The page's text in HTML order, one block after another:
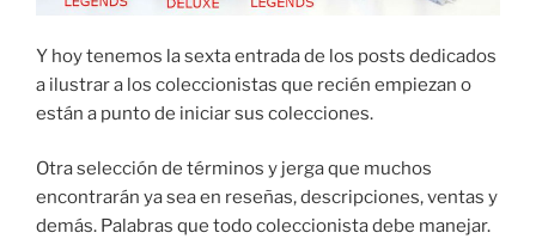
Y hoy tenemos la sexta entrada de los posts dedicados
a ilustrar a los coleccionistas que recién empiezan o
están a punto de iniciar sus colecciones.
Otra selección de términos y jerga que muchos
encontrarán ya sea en reseñas, descripciones, ventas y
demás. Palabras que todo coleccionista debe manejar.